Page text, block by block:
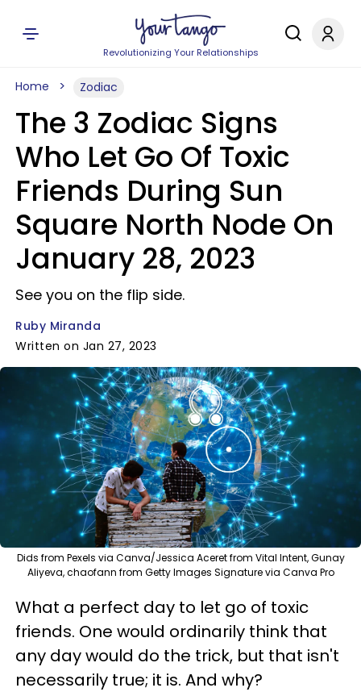
Revolutionizing Your Relationships
Home Zodiac
The 3 Zodiac Signs
Who Let Go Of Toxic
Friends During Sun
Square North Node On
January 28, 2023
See you on the flip side.
Ruby Miranda
Written on Jan 27, 2023
Dids from Pexels via Canva/Jessica Aceret from Vital Intent, Gunay
Aliyeva, chaofann from Getty Images Signature via Canva Pro
What a perfect day to let go of toxic
friends. One would ordinarily think that
any day would do the trick, but that isn't
necessarily true; it is. And why?